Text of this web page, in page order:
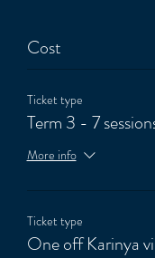
Cost
Ticket type
Term 3 - 7
More info
Ticket type
One off Karinya